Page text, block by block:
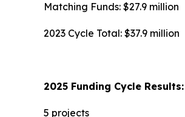
Matching Funds: $27.9 million
2023 Cycle Total: $37.9 million
2025 Funding Cycle Results:
5 projects